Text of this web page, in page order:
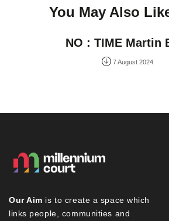
You May Also
NO : TIME Martin
7 August 2024
Our Aim is to create a space which
links people, communities and